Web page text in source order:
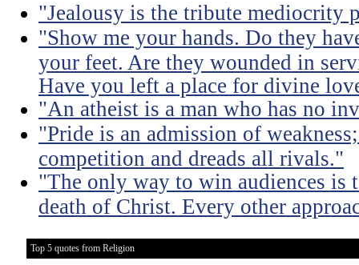
"Jealousy is the tribute mediocrity
"Show me your hands. Do they
your feet. Are they wounded in
Have you left a place for divine
"An atheist is a man who has no
"Pride is an admission of
competition and dreads all rivals."
"The only way to win audiences is
death of Christ. Every other
Top 5 quotes from Religion